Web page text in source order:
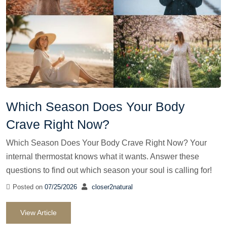
Which Season Does Your Body
Crave Right Now?
Which Season Does Your Body Crave Right Now? Your
internal thermostat knows what it wants. Answer these
questions to find out which season your soul is calling for!
Posted on 07/25/2026 closer2natural
View Article